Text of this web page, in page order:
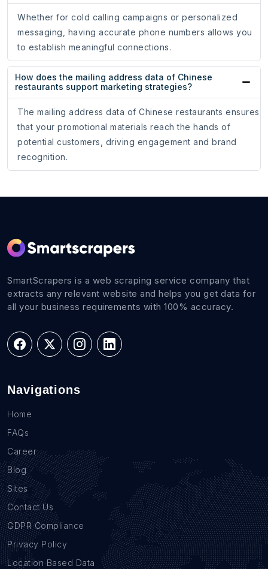
Whether for cold calling campaigns or personalized
messaging, having accurate phone numbers allows you
to establish meaningful connections.
How does the mailing address data of Chinese
restaurants support marketing strategies?
The mailing address data of Chinese restaurants ensures
that your promotional materials reach the hands of
potential customers, driving engagement and brand
recognition.
SmartScrapers is a web scraping service company that
extracts any relevant website and helps you get data for
all your business requirements with 100% accuracy.
Navigations
Home
FAQs
Career
Blog
Sites
Contact Us
GDPR Compliance
Privacy Policy
Location Based Data